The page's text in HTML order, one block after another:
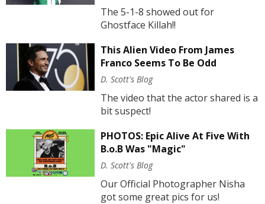
The 5-1-8 showed out for
Ghostface Killah!!
This Alien Video From James
Franco Seems To Be Odd
D. Scott's Blog
The video that the actor shared is a
bit suspect!
PHOTOS: Epic Alive At Five With
B.o.B Was "Magic"
D. Scott's Blog
Our Official Photographer Nisha
got some great pics for us!